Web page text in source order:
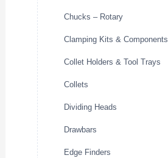
Chucks – Rotary
Clamping Kits & Components
Collet Holders & Tool Trays
Collets
Dividing Heads
Drawbars
Edge Finders